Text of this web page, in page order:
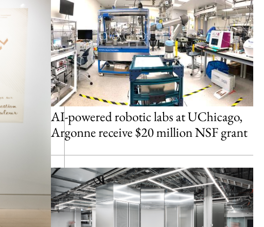
AI-powered robotic labs at UChicago,
Argonne receive $20 million NSF grant